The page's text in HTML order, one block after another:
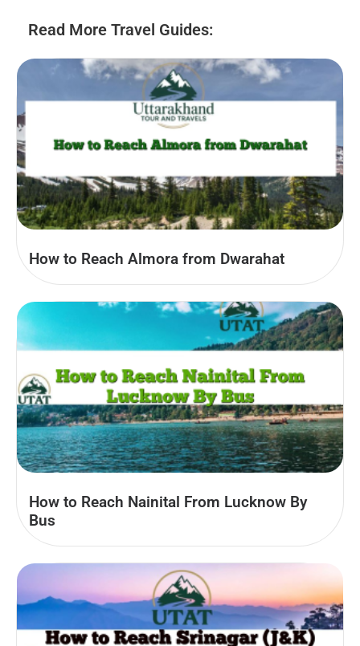
Read More Travel Guides:
How to Reach Almora from Dwarahat
How to Reach Nainital From Lucknow By
Bus